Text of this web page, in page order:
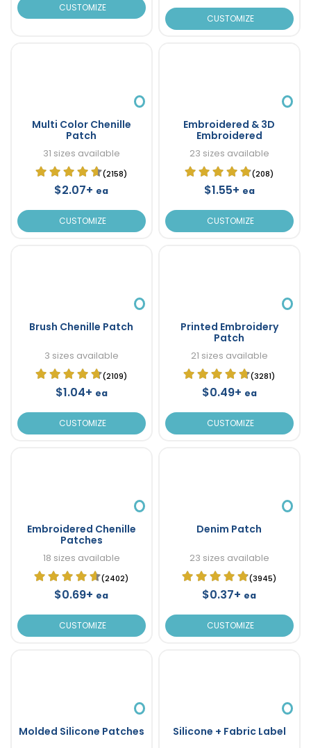
CUSTOMIZE
CUSTOMIZE
Multi Color Chenille
Patch
31 sizes available
(2158)
$2.07+ ea
CUSTOMIZE
Embroidered & 3D
Embroidered
23 sizes available
(208)
$1.55+ ea
CUSTOMIZE
Brush Chenille Patch
3 sizes available
(2109)
$1.04+ ea
CUSTOMIZE
Printed Embroidery
Patch
21 sizes available
(3281)
$0.49+ ea
CUSTOMIZE
Embroidered Chenille
Patches
18 sizes available
(2402)
$0.69+ ea
CUSTOMIZE
Denim Patch
23 sizes available
(3945)
$0.37+ ea
CUSTOMIZE
Molded Silicone Patches Silicone + Fabric Label